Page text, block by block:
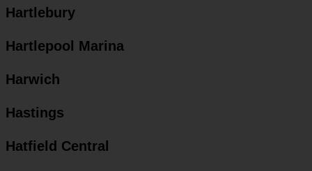
Hartlebury
Hartlepool Marina
Harwich
Hastings
Hatfield Central